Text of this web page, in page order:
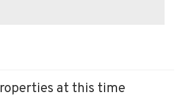
at this time